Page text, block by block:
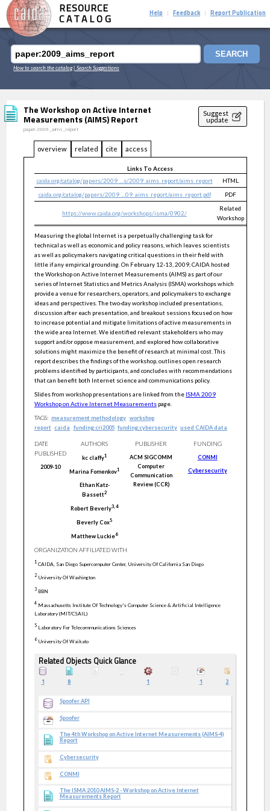
RESOURCE
CATALOG
Help Feedback Report Publication
SEARCH
How to search the catalog| Search Suggestions
The Workshop on Active Internet
Measurements (AIMS) Report
paper:2009_aims_report
Suggest
update
overview related cite access
Links To Access
caida.org/catalog/papers/2009_...s/2009_aims_report/aims_report
HTML
caida.org/catalog/papers/2009_...09_aims_report/aims_report.pdf
PDF
https://www.caida.org/workshops/isma/0902/
Related
Workshop
Measuring the global Internet is a perpetually challenging task for
technical as well as economic and policy reasons, which leaves scientists
as well as policymakers navigating critical questions in their field with
little if any empirical grounding. On February 12-13, 2009, CAIDA hosted
the Workshop on Active Internet Measurements (AIMS) as part of our
series of Internet Statistics and Metrics Analysis (ISMA) workshops which
provide a venue for researchers, operators, and policymakers to exchange
ideas and perspectives. The two-day workshop included presentations,
discussion after each presentation, and breakout sessions focused on how
to increase potential and mitigate limitations of active measurements in
the wide area Internet. We identified relevant stakeholders who may
support and/or oppose measurement, and explored how collaborative
solutions might maximize the benefit of research at minimal cost. This
report describes the findings of the workshop, outlines open research
problems identified by participants, and concludes with recommendations
that can benefit both Internet science and communications policy.
Slides from workshop presentations are linked from the ISMA 2009
Workshop on Active Internet Measurements page.
TAGS: measurement methodology workshop
report caida funding:cri2005 funding:cybersecurity used CAIDA data
DATE
PUBLISHED
2009-10
AUTHORS
kc claffy1
Marina Fomenkov1
EthanKatz-
Bassett2
Robert Beverly3 ,4
Beverly Cox5
Matthew Luckie6
PUBLISHER
ACM SIGCOMM
Computer
Communication
Review (CCR)
FUNDING
CONMI
Cybersecurity
ORGANIZATION AFFILIATED WITH
1 CAIDA, San Diego Supercomputer Center, University Of California San Diego
2 University Of Washington
3 BBN
4 Massachusetts Institute Of Technology's Computer Science & Artificial Intelligence
Laboratory (MIT/CSAIL)
5 Laboratory For Telecommunications Sciences
6 University Of Waikato
Related Objects Quick Glance
1 8 1 1 2
Spoofer API
Spoofer
The 4th Workshop on Active Internet Measurements (AIMS-4)
Report
Cybersecurity
CONMI
The ISMA 2010 AIMS-2 - Workshop on Active Internet
Measurements Report